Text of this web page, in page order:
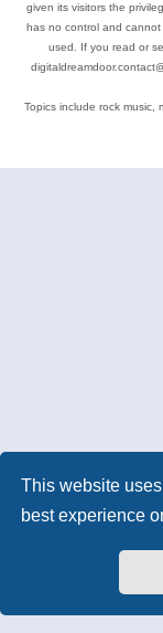
This website
best experience
given its visitors the
has no control and
used. If you read or
Topics include rock music,